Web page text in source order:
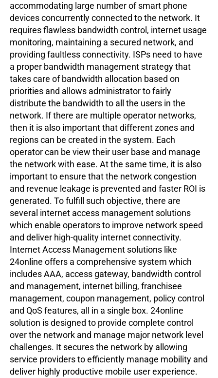
accommodating large number of smart phone
devices concurrently connected to the network. It
requires flawless bandwidth control, internet usage
monitoring, maintaining a secured network, and
providing faultless connectivity. ISPs need to have
a proper bandwidth management strategy that
takes care of bandwidth allocation based on
priorities and allows administrator to fairly
distribute the bandwidth to all the users in the
network. If there are multiple operator networks,
then it is also important that different zones and
regions can be created in the system. Each
operator can be view their user base and manage
the network with ease. At the same time, it is also
important to ensure that the network congestion
and revenue leakage is prevented and faster ROI is
generated. To fulfill such objective, there are
several internet access management solutions
which enable operators to improve network speed
and deliver high-quality internet connectivity.
Internet Access Management solutions like
24online offers a comprehensive system which
includes AAA, access gateway, bandwidth control
and management, internet billing, franchisee
management, coupon management, policy control
and QoS features, all in a single box. 24online
solution is designed to provide complete control
over the network and manage major network level
challenges. It secures the network by allowing
service providers to efficiently manage mobility and
deliver highly productive mobile user experience.